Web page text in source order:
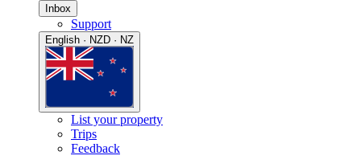
Inbox
Support
English · NZD · NZ
List your property
Trips
Feedback